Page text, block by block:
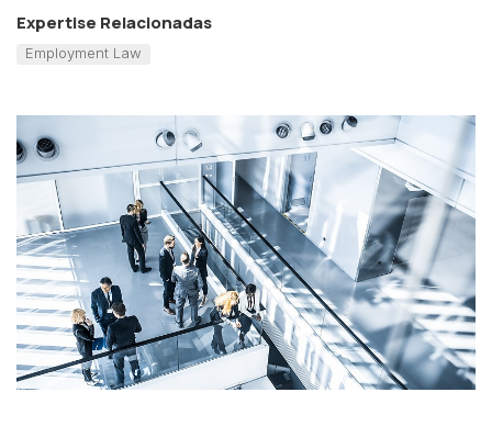
Expertise Relacionadas
Employment Law